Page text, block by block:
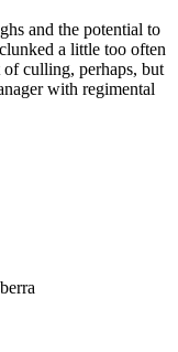
and the potential to
a little too often
culling, perhaps, but
with regimental